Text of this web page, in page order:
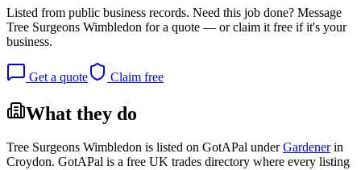
Listed from public business records. Need this job done? Message
Tree Surgeons Wimbledon for a quote — or claim it free if it's your
business.
Get a quote Claim free
What they do
Tree Surgeons Wimbledon is listed on GotAPal under Gardenerin
Croydon. GotAPal is a free UK trades directory where every listing